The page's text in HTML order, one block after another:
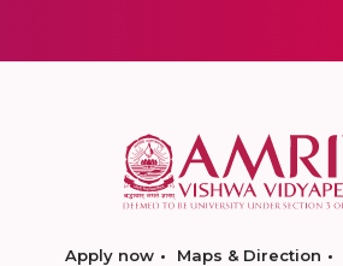
Apply now Maps & Direction